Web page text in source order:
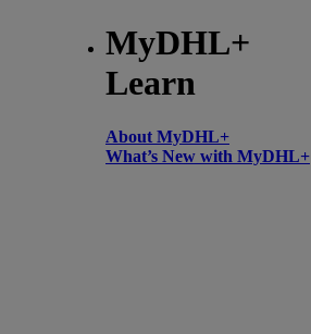
MyDHL+
Learn
About MyDHL+
What’s New with MyDHL+